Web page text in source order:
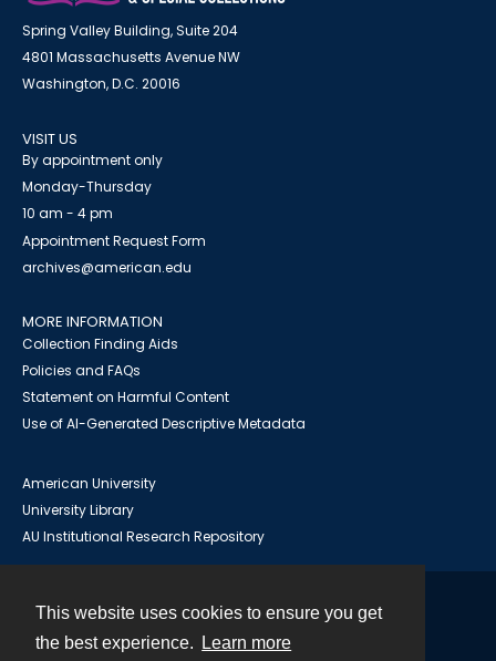
This website uses cookies to ensure you get
the best experience.
Learn more
Spring Valley Building, Suite 204
4801 Massachusetts Avenue NW
Washington, D.C. 20016
VISIT US
By appointment only
Monday-Thursday
10 am - 4 pm
Appointment Request Form
archives@american.edu
MORE INFORMATION
Collection Finding Aids
Policies and FAQs
Statement on Harmful Content
Use of AI-Generated Descriptive Metadata
American University
University Library
AU Institutional Research Repository